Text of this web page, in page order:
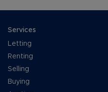
Services
Letting
Renting
Selling
Buying